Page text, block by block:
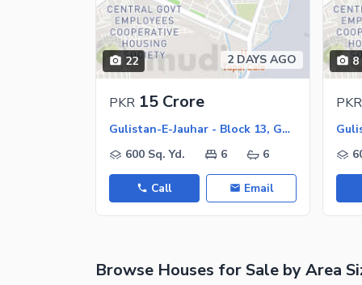
Nearby Locations and Other
Nearby Schools
Nearby Hospitals
Nearby Shopping Malls
Nearby Restaurants
Distance From Airport (kms)
Nearby Public Transport Service
Maintenance Staff
22 2 DAYS AGO
PKR 15 Crore
Gulistan-E-Jauhar - Block 13, Gulistan-E-Jauhar
600 Sq. Yd.
6 6
Call Email
8
PKR
Browse Houses for Sale by Area